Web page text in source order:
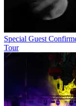
Special Guest
Tour